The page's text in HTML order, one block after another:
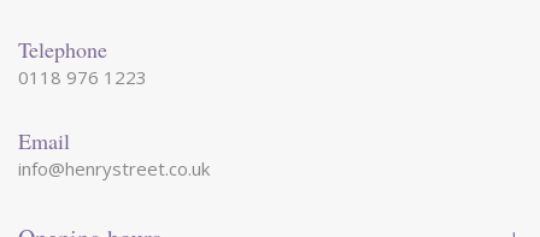
Telephone
0118 976 1223
Email
info@henrystreet.co.uk